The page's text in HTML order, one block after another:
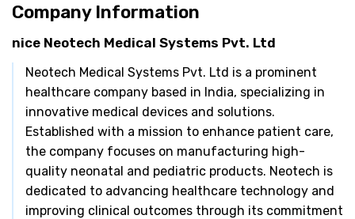
Company Information
nice Neotech Medical Systems Pvt. Ltd
Neotech Medical Systems Pvt. Ltd is a prominent
healthcare company based in India, specializing in
innovative medical devices and solutions.
Established with a mission to enhance patient care,
the company focuses on manufacturing high-
quality neonatal and pediatric products. Neotech is
dedicated to advancing healthcare technology and
improving clinical outcomes through its commitment